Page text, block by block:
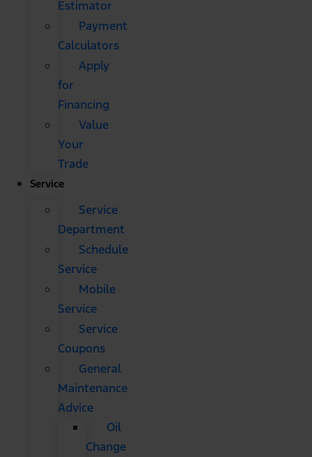
Estimator
Payment
Calculators
Apply
for
Financing
Value
Your
Trade
Service
Service
Department
Schedule
Service
Mobile
Service
Service
Coupons
General
Maintenance
Advice
Oil
Change